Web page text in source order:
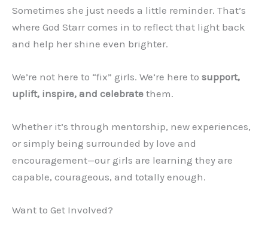
Sometimes she just needs a little reminder. That’s
where God Starr comes in to reflect that light back
and help her shine even brighter.
We’re not here to “fix” girls. We’re here to support,
uplift, inspire, and celebrate them.
Whether it’s through mentorship, new experiences,
or simply being surrounded by love and
encouragement—our girls are learning they are
capable, courageous, and totally enough.
Want to Get Involved?